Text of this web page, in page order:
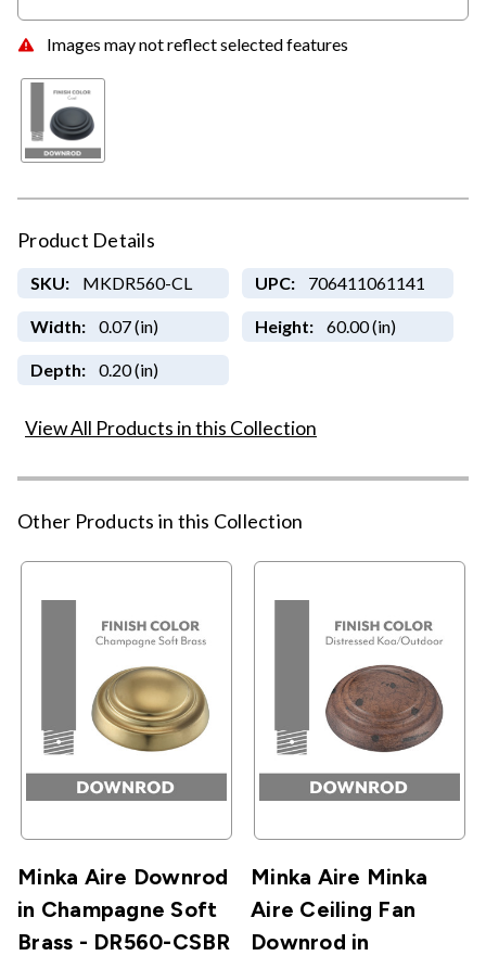
Images may not reflect selected features
Product Details
SKU: MKDR560-CL UPC: 706411061141
Width: 0.07 (in) Height: 60.00 (in)
Depth: 0.20 (in)
View All Products in this Collection
Other Products in this Collection
Minka Aire Downrod
in Champagne Soft
Brass - DR560-CSBR
Minka Aire Minka
Aire Ceiling Fan
Downrod in